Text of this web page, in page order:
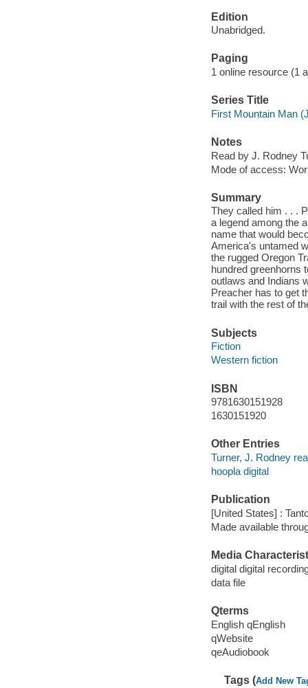
Edition
Unabridged.
Paging
1 online resource (1
Series Title
First Mountain Man
Notes
Read by J. Rodney
Mode of access:
Summary
They called him . . .
a legend among the
name that would
America's untamed
the rugged Oregon
hundred greenhorns
outlaws and Indians
Preacher has to get
trail with the rest of
Subjects
Fiction
Western fiction
ISBN
9781630151928
1630151920
Other Entries
Turner, J. Rodney
hoopla digital
Publication
[United States] :
Made available
Media
digital digital
data file
Qterms
English qEnglish
qWebsite
qeAudiobook
Tags (Add New